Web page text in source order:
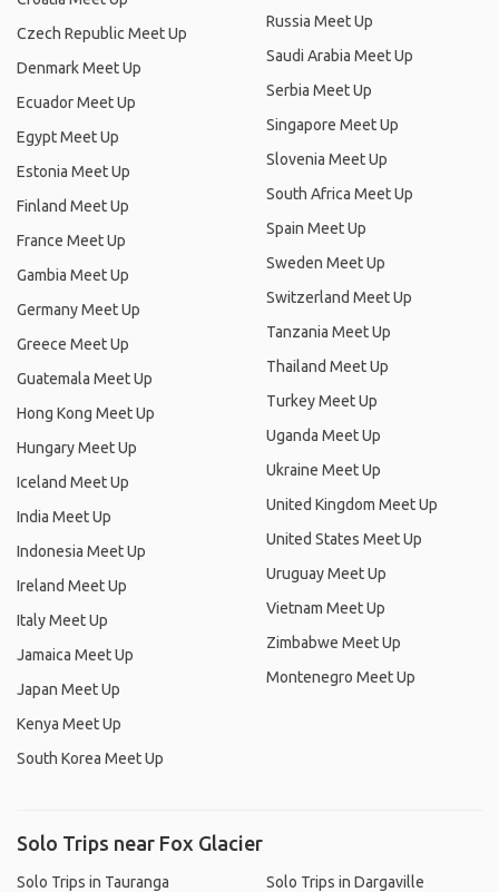
Czech Republic Meet Up
Denmark Meet Up
Ecuador Meet Up
Egypt Meet Up
Estonia Meet Up
Finland Meet Up
France Meet Up
Gambia Meet Up
Germany Meet Up
Greece Meet Up
Guatemala Meet Up
Hong Kong Meet Up
Hungary Meet Up
Iceland Meet Up
India Meet Up
Indonesia Meet Up
Ireland Meet Up
Italy Meet Up
Jamaica Meet Up
Japan Meet Up
Kenya Meet Up
South Korea Meet Up
Russia Meet Up
Saudi Arabia Meet Up
Serbia Meet Up
Singapore Meet Up
Slovenia Meet Up
South Africa Meet Up
Spain Meet Up
Sweden Meet Up
Switzerland Meet Up
Tanzania Meet Up
Thailand Meet Up
Turkey Meet Up
Uganda Meet Up
Ukraine Meet Up
United Kingdom Meet Up
United States Meet Up
Uruguay Meet Up
Vietnam Meet Up
Zimbabwe Meet Up
Montenegro Meet Up
Solo Trips near Fox Glacier
Solo Trips in Tauranga
Solo Trips in Dargaville